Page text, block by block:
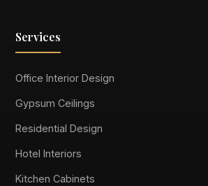
Services
Office Interior Design
Gypsum Ceilings
Residential Design
Hotel Interiors
Kitchen Cabinets